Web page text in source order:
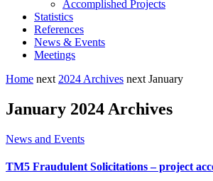
Accomplished Projects
Statistics
References
News & Events
Meetings
Home next 2024 Archives next January
January 2024 Archives
News and Events
TM5 Fraudulent Solicitations – project